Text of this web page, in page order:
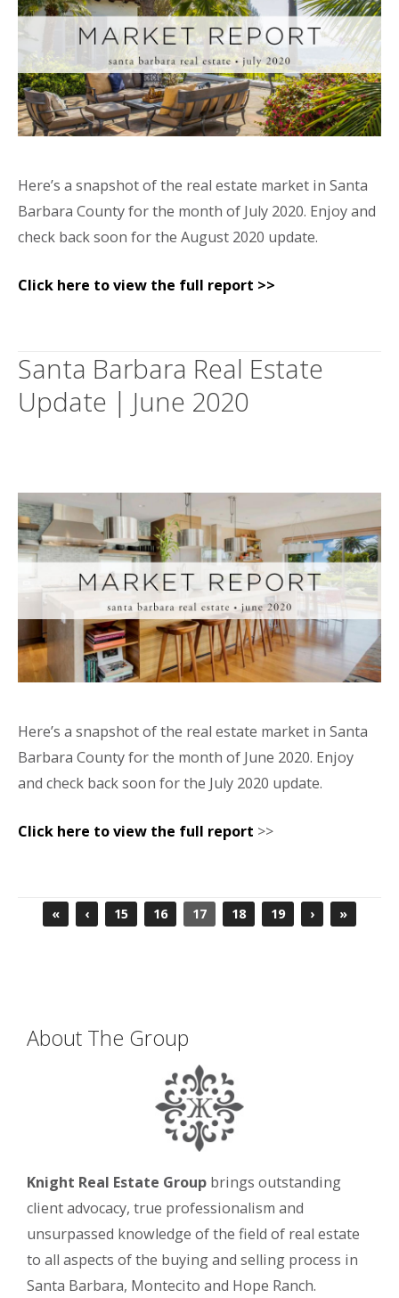
Here’s a snapshot of the real estate market in Santa
Barbara County for the month of July 2020. Enjoy and
check back soon for the August 2020 update.
Click here to view the full report >>
Santa Barbara Real Estate
Update | June 2020
Here’s a snapshot of the real estate market in Santa
Barbara County for the month of June 2020. Enjoy
and check back soon for the July 2020 update.
Click here to view the full report >>
« ‹ 15 16 17 18 19 › »
About The Group
Knight Real Estate Group brings outstanding
client advocacy, true professionalism and
unsurpassed knowledge of the field of real estate
to all aspects of the buying and selling process in
Santa Barbara, Montecito and Hope Ranch.